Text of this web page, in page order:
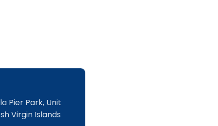
Pier Park, Unit
Virgin Islands